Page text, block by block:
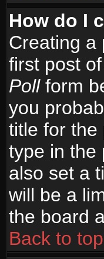
How do I
Creating a
first post
Pollform
you
title for the
type in the
also set a
will be a
the board
Back to top